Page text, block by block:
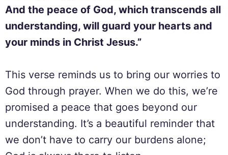
And the peace of God, which transcends all
understanding, will guard your hearts and
your minds in Christ Jesus.”
This verse reminds us to bring our worries to
God through prayer. When we do this, we’re
promised a peace that goes beyond our
understanding. It’s a beautiful reminder that
we don’t have to carry our burdens alone;